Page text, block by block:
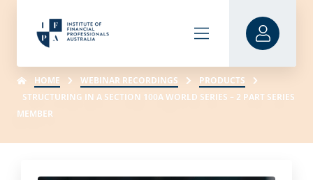
HOME WEBINAR RECORDINGS
PRODUCTS
STRUCTURING IN A SECTION 100A WORLD SERIES – 2 PART SERIES
MEMBER